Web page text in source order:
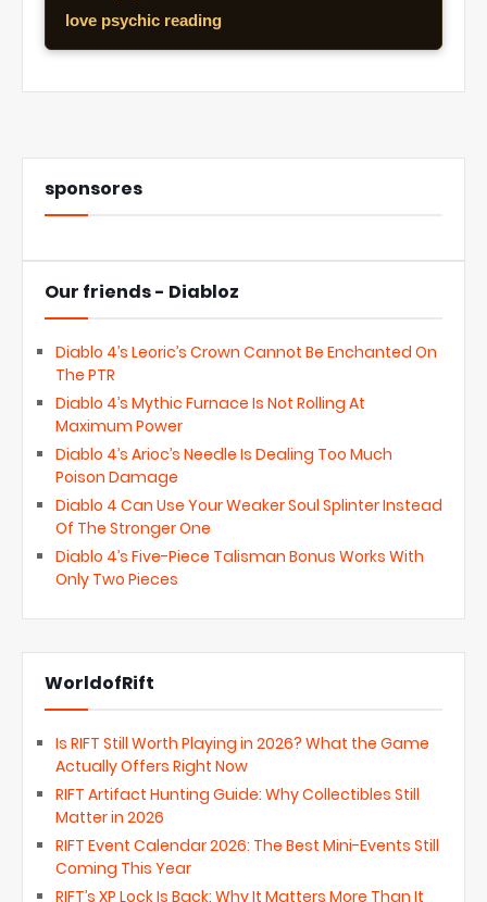
love psychic reading
sponsores
Our friends - Diabloz
Diablo 4’s Leoric’s Crown Cannot Be Enchanted On
The PTR
Diablo 4’s Mythic Furnace Is Not Rolling At
Maximum Power
Diablo 4’s Arioc’s Needle Is Dealing Too Much
Poison Damage
Diablo 4 Can Use Your Weaker Soul Splinter Instead
Of The Stronger One
Diablo 4’s Five-Piece Talisman Bonus Works With
Only Two Pieces
WorldofRift
Is RIFT Still Worth Playing in 2026? What the Game
Actually Offers Right Now
RIFT Artifact Hunting Guide: Why Collectibles Still
Matter in 2026
RIFT Event Calendar 2026: The Best Mini-Events Still
Coming This Year
RIFT’s XP Lock Is Back: Why It Matters More Than It